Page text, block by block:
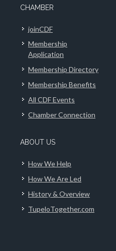
CHAMBER
joinCDF
Membership
Application
Membership Directory
Membership Benefits
All CDF Events
Chamber Connection
ABOUT US
How We Help
How We Are Led
History & Overview
TupeloTogether.com